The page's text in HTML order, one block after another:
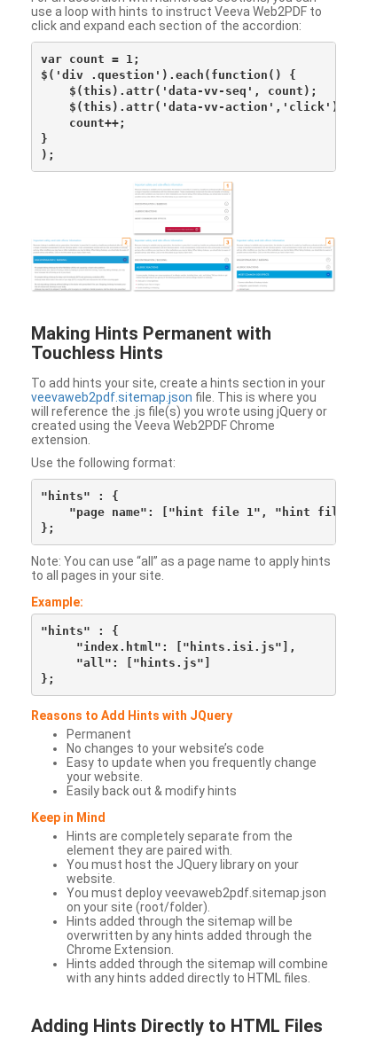
use a loop with hints to instruct Veeva Web2PDF to
click and expand each section of the accordion:
var count = 1;
$('div .question').each(function() {
    $(this).attr('data-vv-seq', count);
    $(this).attr('data-vv-action','click');
    count++;
}
Making Hints Permanent with
Touchless Hints
To add hints your site, create a hints section in your
veevaweb2pdf.sitemap.json file. This is where you
will reference the .js file(s) you wrote using jQuery or
created using the Veeva Web2PDF Chrome
extension.
Use the following format:
"hints" : {
"page name": ["hint file 1", "hint file
Note: You can use “all” as a page name to apply hints
to all pages in your site.
Example:
"hints" : {
     "index.html": ["hints.isi.js"],
     "all": ["hints.js"]
Reasons to Add Hints with JQuery
Permanent
No changes to your website’s code
Easy to update when you frequently change
your website.
Easily back out & modify hints
Keep in Mind
Hints are completely separate from the
element they are paired with.
You must host the JQuery library on your
website.
You must deploy veevaweb2pdf.sitemap.json
on your site (root/folder).
Hints added through the sitemap will be
overwritten by any hints added through the
Chrome Extension.
Hints added through the sitemap will combine
with any hints added directly to HTML files.
Adding Hints Directly to HTML Files